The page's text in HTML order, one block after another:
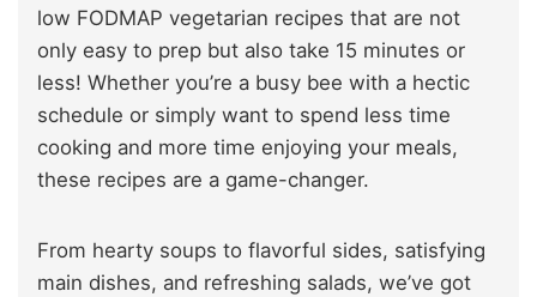
low FODMAP vegetarian recipes that are not
only easy to prep but also take 15 minutes or
less! Whether you’re a busy bee with a hectic
schedule or simply want to spend less time
cooking and more time enjoying your meals,
these recipes are a game-changer.
From hearty soups to flavorful sides, satisfying
main dishes, and refreshing salads, we’ve got